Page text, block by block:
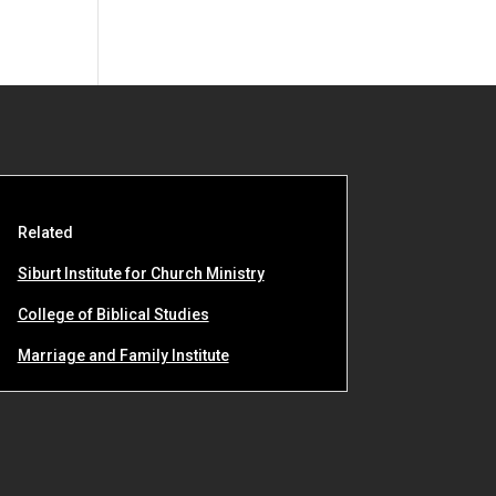
Related
Siburt Institute for Church Ministry
College of Biblical Studies
Marriage and Family Institute